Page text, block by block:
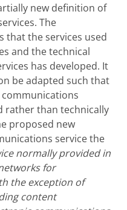
new definition of
The
that the services used
and the technical
has developed. It
be adapted such that
rather than technically
proposed new
service the
normally provided in
for
the exception of
content